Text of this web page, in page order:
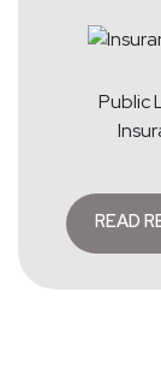
Public
READ